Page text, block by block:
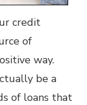
credit
of
way.
be a
of loans that